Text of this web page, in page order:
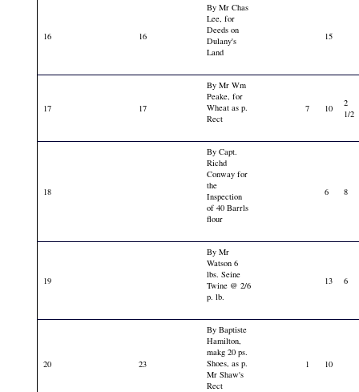
16 16
By Mr Chas
Lee, for
Deeds on
Dulany's
Land
15
17 17
By Mr Wm
Peake, for
Wheat as p.
Rect
7 10
2
1/2
18
By Capt.
Richd
Conway for
the
Inspection
of 40 Barrls
flour
6 8
19
By Mr
Watson 6
lbs. Seine
Twine @ 2/6
p. lb.
13 6
20 23
By Baptiste
Hamilton,
makg 20 ps.
Shoes, as p.
Mr Shaw's
Rect
1 10